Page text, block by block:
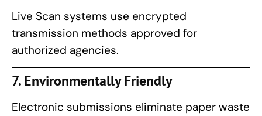
Live Scan systems use encrypted
transmission methods approved for
authorized agencies.
7. Environmentally Friendly
Electronic submissions eliminate paper waste